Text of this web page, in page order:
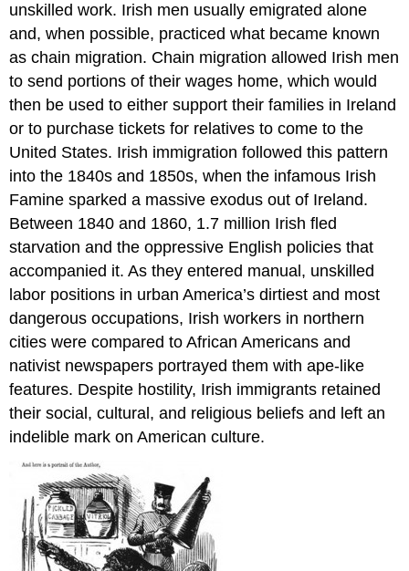
unskilled work. Irish men usually emigrated alone
and, when possible, practiced what became known
as chain migration. Chain migration allowed Irish men
to send portions of their wages home, which would
then be used to either support their families in Ireland
or to purchase tickets for relatives to come to the
United States. Irish immigration followed this pattern
into the 1840s and 1850s, when the infamous Irish
Famine sparked a massive exodus out of Ireland.
Between 1840 and 1860, 1.7 million Irish fled
starvation and the oppressive English policies that
accompanied it. As they entered manual, unskilled
labor positions in urban America’s dirtiest and most
dangerous occupations, Irish workers in northern
cities were compared to African Americans and
nativist newspapers portrayed them with ape-like
features. Despite hostility, Irish immigrants retained
their social, cultural, and religious beliefs and left an
indelible mark on American culture.